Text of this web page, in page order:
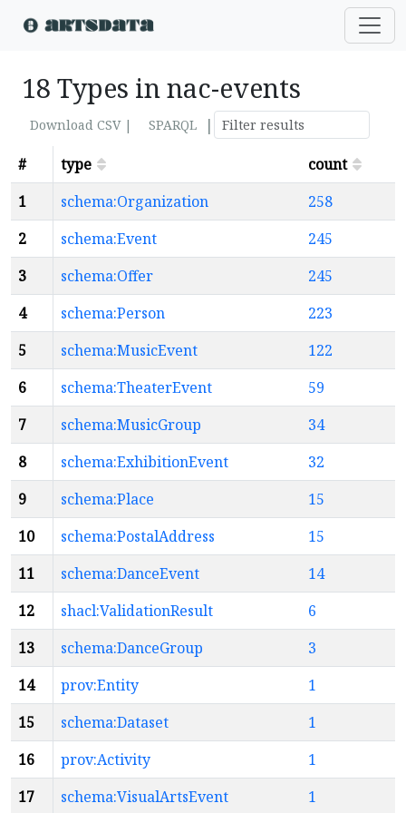
18 Types in nac-events
Download CSV | SPARQL
|
#
type
count
1
schema:Organization
258
2
schema:Event
245
3
schema:Offer
245
4
schema:Person
223
5
schema:MusicEvent
122
6
schema:TheaterEvent
59
7
schema:MusicGroup
34
8
schema:ExhibitionEvent
32
9
schema:Place
15
10
schema:PostalAddress
15
11
schema:DanceEvent
14
12
shacl:ValidationResult
6
13
schema:DanceGroup
3
14
prov:Entity
1
15
schema:Dataset
1
16
prov:Activity
1
17
schema:VisualArtsEvent 1